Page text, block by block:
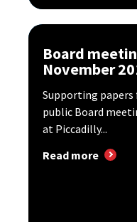
Board
November
Supporting
public Board
at Piccadilly...
Read more